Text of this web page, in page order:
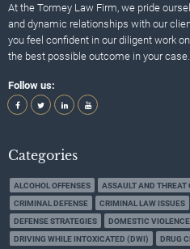
At the Tormey Law Firm, we pride
and dynamic relationships with our
you feel confident in our diligent work
the best possible outcome in your case.
Follow us:
Categories
ALCOHOL OFFENSES ASSAULT AND THREAT
CRIMINAL DEFENSE
CRIMINAL LAW ISSUES
DEFENSE STRATEGIES
DOMESTIC VIOLENCE
DRIVING WHILE INTOXICATED (DWI)
DRUG